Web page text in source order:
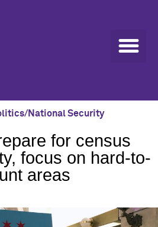
National Security
for census
focus on hard-to-
areas